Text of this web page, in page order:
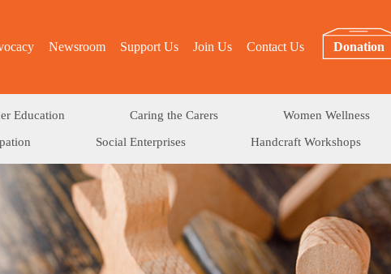
Newsroom Support Us Join Us Contact Us Donation
Education Caring the Carers Women Wellness
Social Enterprises Handcraft Workshops